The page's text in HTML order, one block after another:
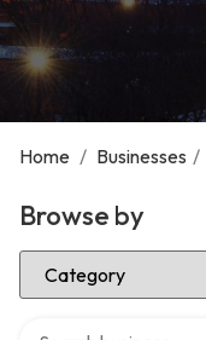
Home / Businesses /
Browse by
Select Category